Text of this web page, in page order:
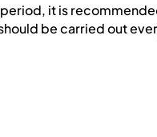
period, it is
be carried out